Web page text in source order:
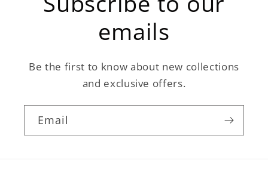
emails
Be the first to know about new collections
and exclusive offers.
Email